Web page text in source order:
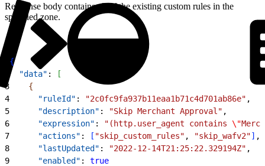
Response body contains all of the existing custom rules in the
specified zone.
{
  "data"
:
[
3
{
4
      "ruleId"
: "2c0fc9fa937b11eaa1b71c4d701ab86e" ,
5
      "description"
: "Skip Merchant Approval" ,
6
      "expression"
: "(http.user_agent contains \"
7
      "actions"
: [ "skip_custom_rules" , "skip_wafv2"] ,
8
      "lastUpdated"
: "2022-12-14T21:25:22.329194Z" ,
9
      "enabled"
: true